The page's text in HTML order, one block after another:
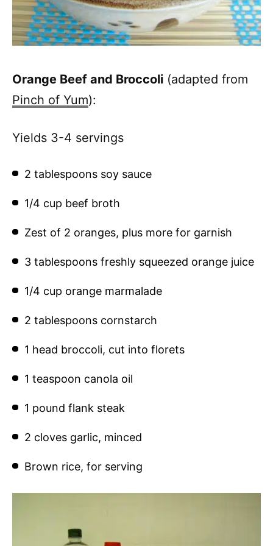
Orange Beef and Broccoli (adapted from
Pinch of Yum):
Yields 3-4 servings
2 tablespoons soy sauce
1/4 cup beef broth
Zest of 2 oranges, plus more for garnish
3 tablespoons freshly squeezed orange juice
1/4 cup orange marmalade
2 tablespoons cornstarch
1 head broccoli, cut into florets
1 teaspoon canola oil
1 pound flank steak
2 cloves garlic, minced
Brown rice, for serving